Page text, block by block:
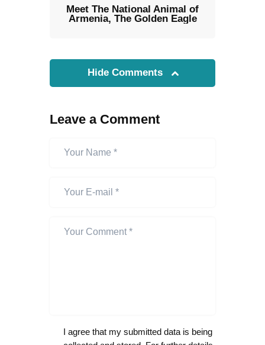
Meet The National Animal of
Armenia, The Golden Eagle
Hide Comments
Leave a Comment
I agree that my submitted data is being